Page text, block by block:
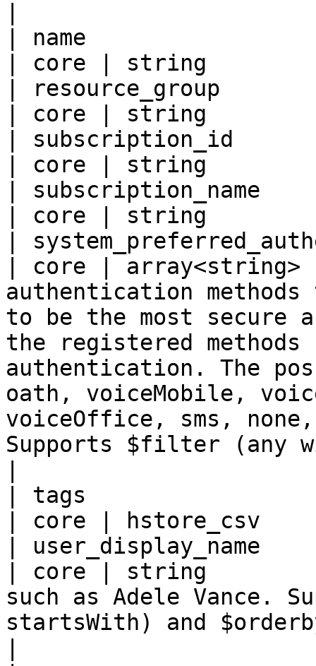
| name
| core | string
| resource_group
| core | string
| subscription_id
| core | string
| subscription_name
| core | string
|
| core |
authentication
to be the most secure
the registered
authentication. The
oath, voiceMobile,
voiceOffice, sms, none,
Supports $filter (any
| tags
| core | hstore_csv
| user_display_name
| core | string        |
such as Adele Vance.
startsWith) and